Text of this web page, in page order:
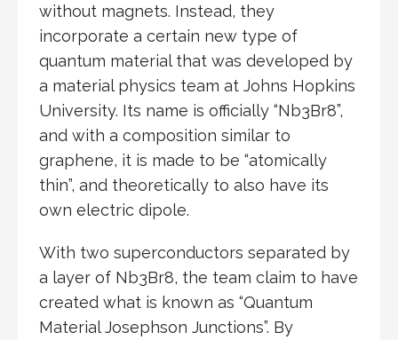
without magnets. Instead, they
incorporate a certain new type of
quantum material that was developed by
a material physics team at Johns Hopkins
University. Its name is officially “Nb3Br8”,
and with a composition similar to
graphene, it is made to be “atomically
thin”, and theoretically to also have its
own electric dipole.
With two superconductors separated by
a layer of Nb3Br8, the team claim to have
created what is known as “Quantum
Material Josephson Junctions”. By